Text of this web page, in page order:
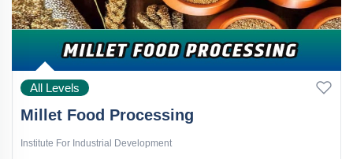
All Levels
Millet Food Processing
Institute For Industrial Development